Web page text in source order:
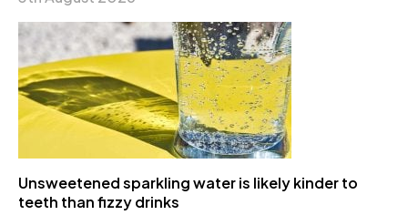
Unsweetened sparkling water is likely kinder to
teeth than fizzy drinks